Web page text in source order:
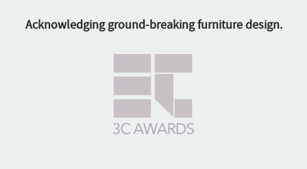
Acknowledging ground-breaking furniture design.